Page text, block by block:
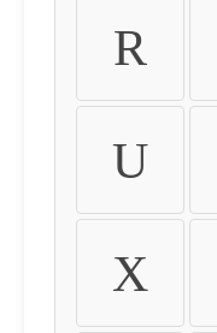
R
U
X